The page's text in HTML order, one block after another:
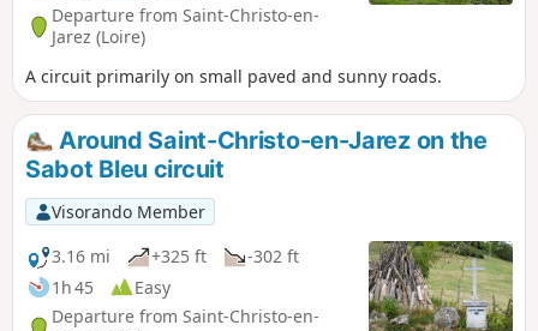
Departure from Saint-Christo-en-
Jarez (Loire)
A circuit primarily on small paved and sunny roads.
Around Saint-Christo-en-Jarez on the
Sabot Bleu circuit
Visorando Member
3.16 mi
+325 ft
-302 ft
1h 45
Easy
Departure from Saint-Christo-en-